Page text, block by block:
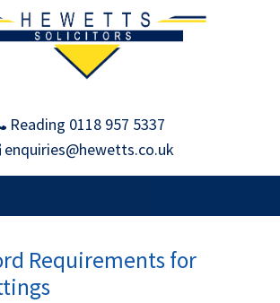
Reading 0118 957 5337
enquiries@hewetts.co.uk
Requirements for